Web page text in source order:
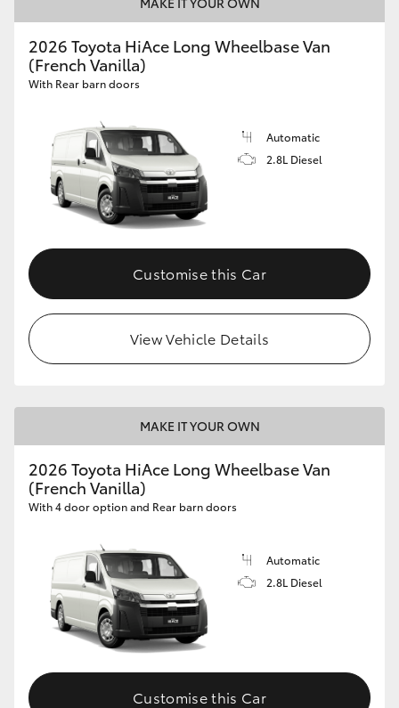
2026 Toyota HiAce Long Wheelbase Van
(French Vanilla)
With Rear barn doors
Automatic
2.8L Diesel
Customise this Car
View Vehicle Details
MAKE IT YOUR OWN
2026 Toyota HiAce Long Wheelbase Van
(French Vanilla)
With 4 door option and Rear barn doors
Automatic
2.8L Diesel
Customise this Car